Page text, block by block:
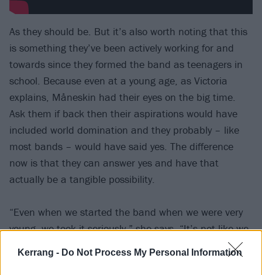
Kerrang - Do Not Process My Personal Information
As they should be. But it’s also worth noting that this
is something they’ve been actively working for and
towards since they formed the band as teenagers in
school. Because even at a young age, as Victoria
explains, Måneskin had their eyes on the big time.
Ask them if back then their aspirations would have
included world domination and they probably – like
most bands – would have said yes. The difference
now is that they can answer yes and have that
actually be a tangible possibility.
“Even when we started the band when we were very
young, we took it seriously,” she says. “It’s not like we
were saying, ‘We want to play The O2!’” – and here
she smiles a devilish grin to illustrate her delight that